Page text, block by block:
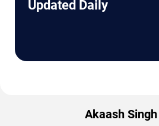
Updated Daily
Akaash Singh